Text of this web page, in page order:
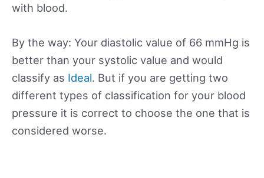
with blood.
By the way: Your diastolic value of 66 mmHg is
better than your systolic value and would
classify as Ideal. But if you are getting two
different types of classification for your blood
pressure it is correct to choose the one that is
considered worse.